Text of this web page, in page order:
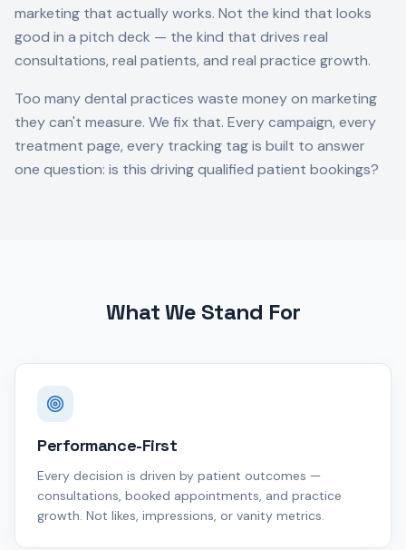
marketing that actually works. Not the kind that looks
good in a pitch deck — the kind that drives real
consultations, real patients, and real practice growth.
Too many dental practices waste money on marketing
they can't measure. We fix that. Every campaign, every
treatment page, every tracking tag is built to answer
one question: is this driving qualified patient bookings?
What We Stand For
Performance-First
Every decision is driven by patient outcomes —
consultations, booked appointments, and practice
growth. Not likes, impressions, or vanity metrics.